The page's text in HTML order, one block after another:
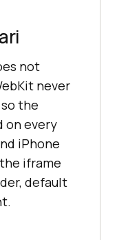
not
never
the
on every
iPhone
iframe
default